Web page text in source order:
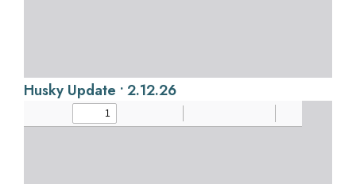
Husky Update • 2.12.26